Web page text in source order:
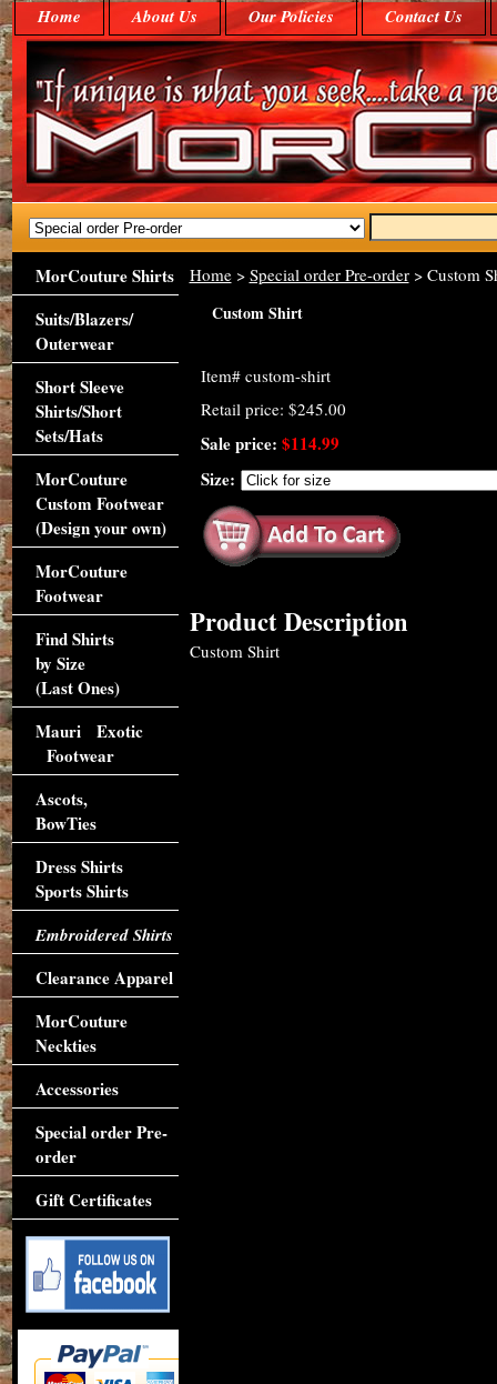
Home About Us Our Policies Contact Us
Home> Special order Pre-order> Custom
Custom Shirt
Item# custom-shirt
Retail price: $245.00
Sale price: $114.99
Size:
Product Description
Custom Shirt
MorCouture Shirts
Suits/Blazers/
Outerwear
Short Sleeve
Shirts/Short
Sets/Hats
MorCouture
Custom Footwear
(Design your own)
MorCouture
Footwear
Find Shirts
by Size
(Last Ones)
Mauri Exotic
Footwear
Ascots,
BowTies
Dress Shirts
Sports Shirts
Embroidered Shirts
Clearance Apparel
MorCouture
Neckties
Accessories
Special order Pre-
order
Gift Certificates